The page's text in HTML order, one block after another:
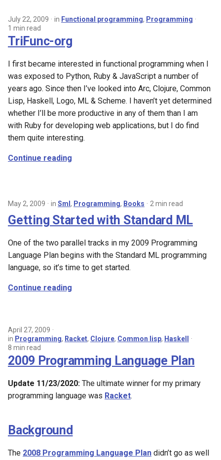
July 22, 2009 in Functional programming, Programming
1 min read
TriFunc-org
I first became interested in functional programming when I
was exposed to Python, Ruby & JavaScript a number of
years ago. Since then I’ve looked into Arc, Clojure, Common
Lisp, Haskell, Logo, ML & Scheme. I haven’t yet determined
whether I’ll be more productive in any of them than I am
with Ruby for developing web applications, but I do find
them quite interesting.
Continue reading
May 2, 2009 in Sml , Programming, Books 2 min read
Getting Started with Standard ML
One of the two parallel tracks in my 2009 Programming
Language Plan begins with the Standard ML programming
language, so it’s time to get started.
Continue reading
April 27, 2009
in Programming, Racket, Clojure, Common lisp, Haskell
8 min read
2009 Programming Language Plan
Update 11/23/2020: The ultimate winner for my primary
programming language was Racket.
Background
The 2008 Programming Language Plan didn’t go as well